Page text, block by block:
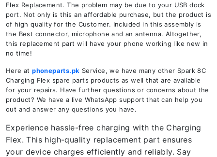
Flex Replacement. The problem may be due to your USB dock
port. Not only is this an affordable purchase, but the product is
of high quality for the Customer. Included in this assembly is
the Best connector, microphone and an antenna. Altogether,
this replacement part will have your phone working like new in
no time!
Here atphoneparts.pk Service, we have many other Spark 8C
Charging Flex spare parts products as well that are available
for your repairs. Have further questions or concerns about the
product? We have a live WhatsApp support that can help you
out and answer any questions you have.
Experience hassle-free charging with the Charging
Flex. This high-quality replacement part ensures
your device charges efficiently and reliably. Say